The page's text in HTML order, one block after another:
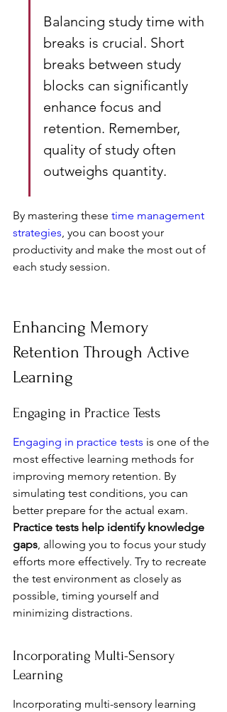
Balancing study time with
breaks is crucial. Short
breaks between study
blocks can significantly
enhance focus and
retention. Remember,
quality of study often
outweighs quantity.
By mastering these time management
strategies, you can boost your
productivity and make the most out of
each study session.
Enhancing Memory
Retention Through Active
Learning
Engaging in Practice Tests
Engaging in practice tests is one of the
most effective learning methods for
improving memory retention. By
simulating test conditions, you can
better prepare for the actual exam.
Practice tests help identify knowledge
gaps, allowing you to focus your study
efforts more effectively. Try to recreate
the test environment as closely as
possible, timing yourself and
minimizing distractions.
Incorporating Multi-Sensory
Learning
Incorporating multi-sensory learning